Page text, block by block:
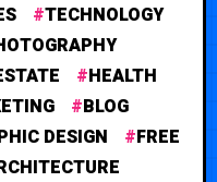
TECHNOLOGY
HEALTH
BLOG
DESIGN
FREE